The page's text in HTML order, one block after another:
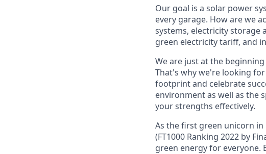
Our goal is a solar power
every garage. How are we
systems, electricity storage
green electricity tariff, and
We are just at the
That's why we're looking
footprint and celebrate
environment as well as the
your strengths effectively.
As the first green unicorn
(FT1000 Ranking 2022 by
green energy for everyone.